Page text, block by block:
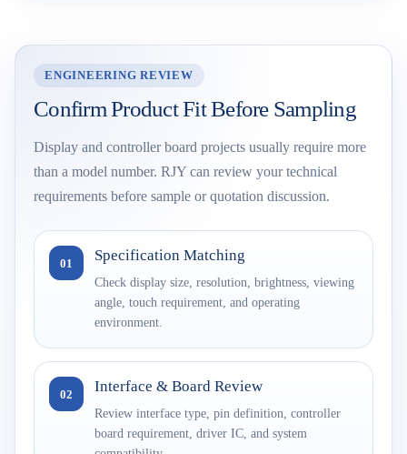
ENGINEERING REVIEW
Confirm Product Fit Before Sampling
Display and controller board projects usually require more
than a model number. RJY can review your technical
requirements before sample or quotation discussion.
01 Specification Matching
Check display size, resolution, brightness, viewing
angle, touch requirement, and operating
environment.
02 Interface & Board Review
Review interface type, pin definition, controller
board requirement, driver IC, and system